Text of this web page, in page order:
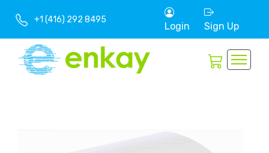
+1 (416) 292 8495
Login Sign Up